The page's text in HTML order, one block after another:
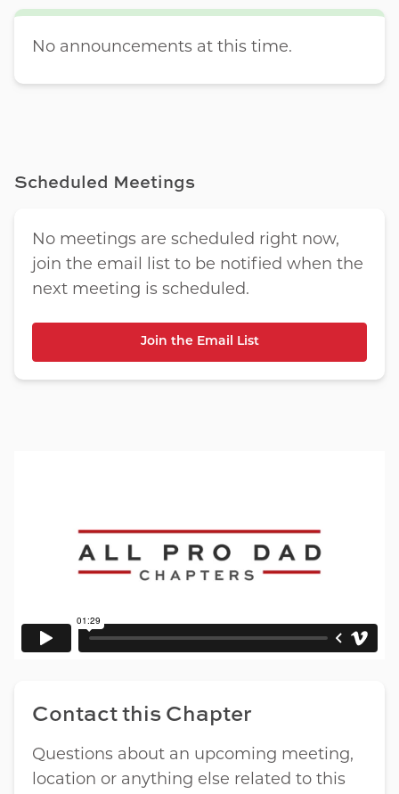
No announcements at this time.
Scheduled Meetings
No meetings are scheduled right now,
join the email list to be notified when the
next meeting is scheduled.
Join the Email List
Contact this Chapter
Questions about an upcoming meeting,
location or anything else related to this